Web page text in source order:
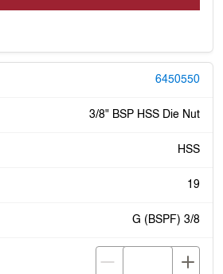
6450550
3/8" BSP HSS Die Nut
HSS
19
G (BSPF) 3/8